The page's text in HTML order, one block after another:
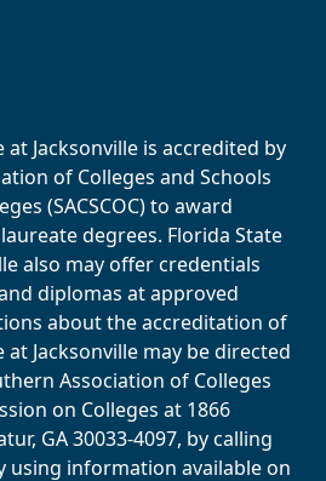
at Jacksonville is accredited by
of Colleges and Schools
(SACSCOC) to award
degrees. Florida State
also may offer credentials
diplomas at approved
about the accreditation of
at Jacksonville may be directed
Association of Colleges
on Colleges at 1866
GA 30033-4097, by calling
using information available on